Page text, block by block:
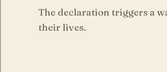
The declaration triggers a
their lives.